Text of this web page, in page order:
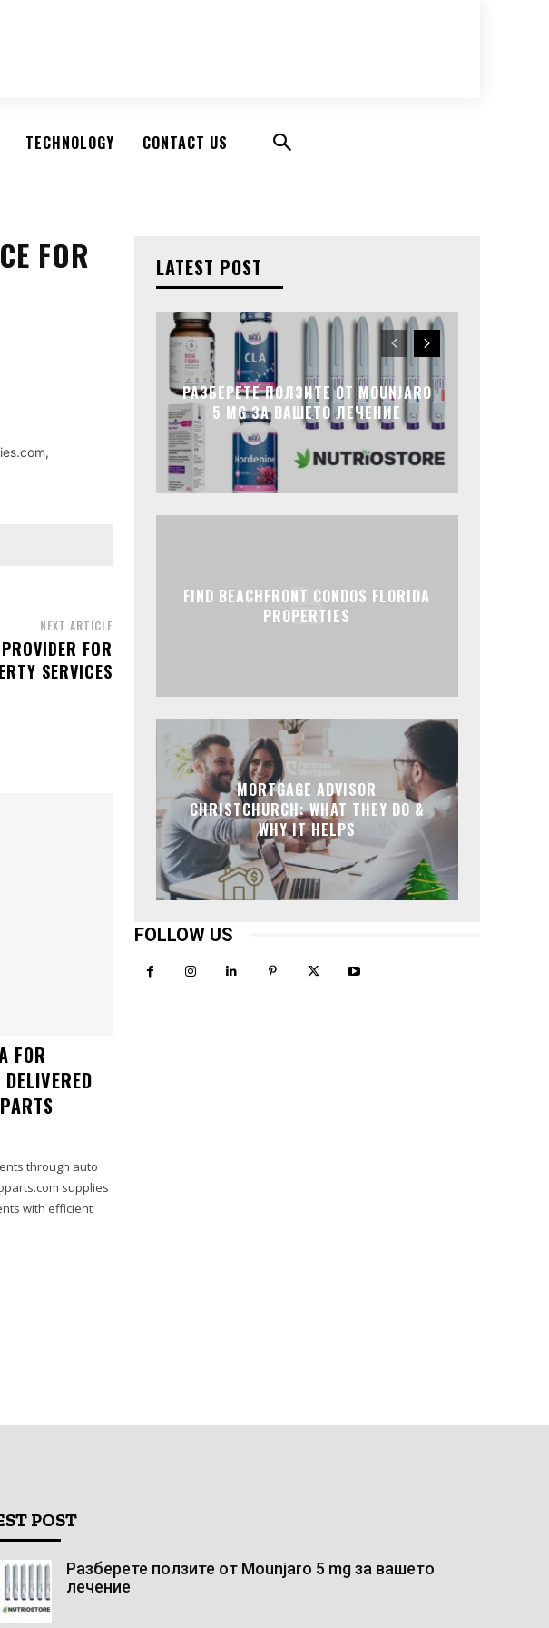
TECHNOLOGY CONTACT US
FOR
NEXT ARTICLE
FOR
SERVICES
FOR
through auto
supplies
with efficient
LATEST POST
РАЗБЕРЕТЕ ПОЛЗИТЕ ОТ MOUNJARO
5 MG ЗА ВАШЕТО ЛЕЧЕНИЕ
FIND BEACHFRONT CONDOS FLORIDA
PROPERTIES
MORTGAGE ADVISOR
CHRISTCHURCH: WHAT THEY DO &
WHY IT HELPS
FOLLOW US
POST
Разберете ползите от Mounjaro 5 mg за вашето
лечение